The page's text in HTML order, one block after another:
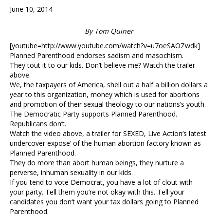
June 10, 2014
By Tom Quiner
[youtube=http://www.youtube.com/watch?v=u7oeSAOZwdk]
Planned Parenthood endorses sadism and masochism.
They tout it to our kids. Don’t believe me? Watch the trailer
above.
We, the taxpayers of America, shell out a half a billion dollars a
year to this organization, money which is used for abortions
and promotion of their sexual theology to our nations’s youth.
The Democratic Party supports Planned Parenthood.
Republicans don’t.
Watch the video above, a trailer for SEXED, Live Action’s latest
undercover expose’ of the human abortion factory known as
Planned Parenthood.
They do more than abort human beings, they nurture a
perverse, inhuman sexuality in our kids.
If you tend to vote Democrat, you have a lot of clout with
your party. Tell them you’re not okay with this. Tell your
candidates you don’t want your tax dollars going to Planned
Parenthood.